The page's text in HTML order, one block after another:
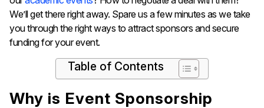
We’ll get there right away. Spare us a few minutes as we take
you through the right ways to attract sponsors and secure
funding for your event.
Table of Contents
Why is Event Sponsorship